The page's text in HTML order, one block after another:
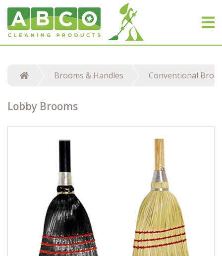
Brooms & Handles Conventional
Lobby Brooms